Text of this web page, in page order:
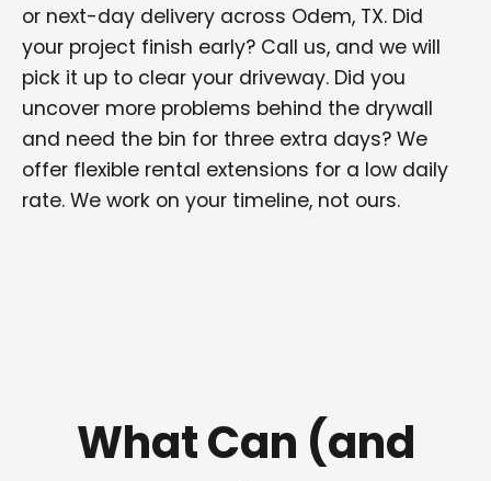
or next-day delivery across Odem, TX. Did
your project finish early? Call us, and we will
pick it up to clear your driveway. Did you
uncover more problems behind the drywall
and need the bin for three extra days? We
offer flexible rental extensions for a low daily
rate. We work on your timeline, not ours.
What Can (and